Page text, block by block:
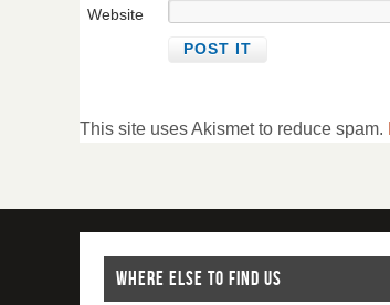
Website
This site uses Akismet to reduce spam.
WHERE ELSE TO FIND US